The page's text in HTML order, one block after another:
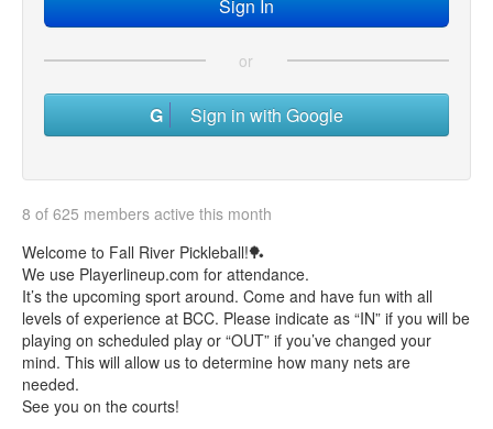
or
Sign in with Google
8 of 625 members active this month
Welcome to Fall River Pickleball!🏓
We use Playerlineup.com for attendance.
It’s the upcoming sport around. Come and have fun with all
levels of experience at BCC. Please indicate as “IN” if you will be
playing on scheduled play or “OUT” if you’ve changed your
mind. This will allow us to determine how many nets are
needed.
See you on the courts!